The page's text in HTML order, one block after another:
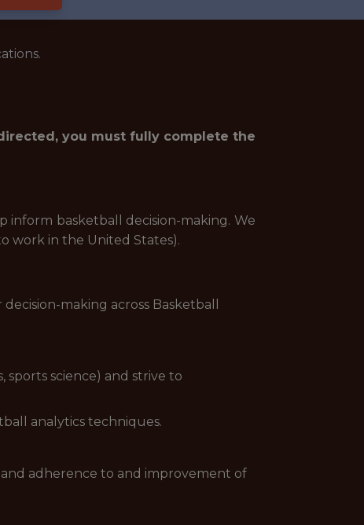
you must fully complete the
inform basketball decision-making. We
work in the United States).
making across Basketball
science) and strive to
analytics techniques.
adherence to and improvement of